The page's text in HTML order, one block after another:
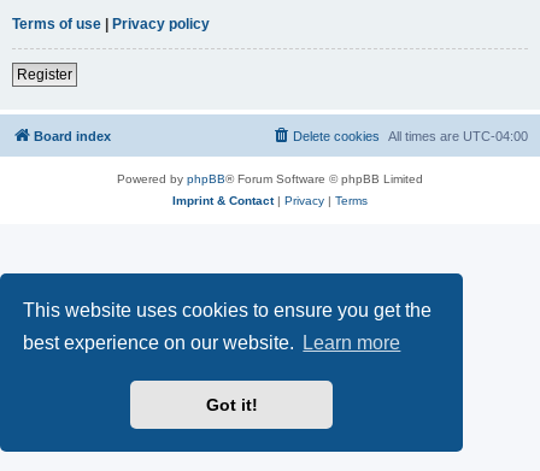
This website uses cookies to ensure you get the
best experience on our website.
Learn more
Got it!
Terms of use | Privacy policy
Register
Board index All times are UTC-04:00
Delete cookies
Powered by phpBB® Forum Software © phpBB Limited
Imprint & Contact| Privacy | Terms